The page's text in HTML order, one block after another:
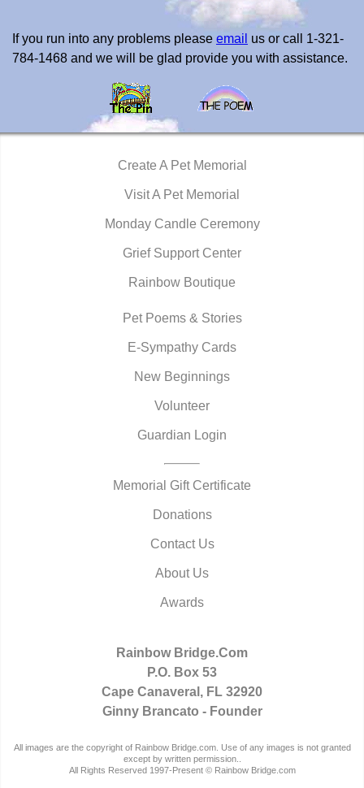
If you run into any problems please email us or call 1-321-
784-1468 and we will be glad provide you with assistance.
Create A Pet Memorial
Visit A Pet Memorial
Monday Candle Ceremony
Grief Support Center
Rainbow Boutique
Pet Poems & Stories
E-Sympathy Cards
New Beginnings
Volunteer
Guardian Login
Memorial Gift Certificate
Donations
Contact Us
About Us
Awards
Rainbow Bridge.Com
P.O. Box 53
Cape Canaveral, FL 32920
Ginny Brancato - Founder
All images are the copyright of Rainbow Bridge.com. Use of any images is not granted
except by written permission..
All Rights Reserved 1997-Present © Rainbow Bridge.com